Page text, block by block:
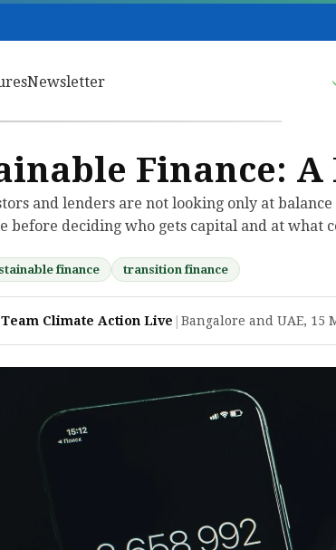
Newsletter
Finance:
and lenders are not looking only at
before deciding who gets capital and at what
finance transition finance
Climate Action Live Bangalore and UAE, 15